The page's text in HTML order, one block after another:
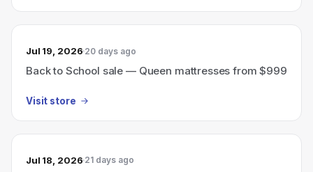
Jul 19, 2026 20 days ago
Back to School sale — Queen mattresses from $999
Visit store
Jul 18, 2026 21 days ago